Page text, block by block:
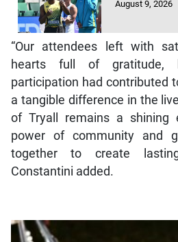
August 9, 2026
“Our attendees left with
hearts full of gratitude,
participation had contributed
a tangible difference in the
of Tryall remains a shining
power of community and
together to create
Constantini added.